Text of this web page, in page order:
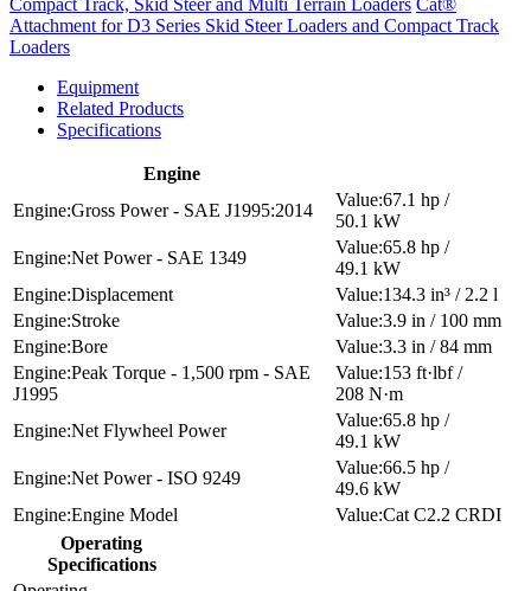
Compact Track, Skid Steer and Multi Terrain Loaders Cat®
Attachment for D3 Series Skid Steer Loaders and Compact Track
Loaders
Equipment
Related Products
Specifications
Engine
Gross Power - SAE J1995:2014
67.1 hp /
50.1 kW
Net Power - SAE 1349
65.8 hp /
49.1 kW
Displacement
134.3 in³ / 2.2 l
Stroke
3.9 in / 100 mm
Bore
3.3 in / 84 mm
Peak Torque - 1,500 rpm - SAE
J1995
153 ft·lbf /
208 N·m
Net Flywheel Power
65.8 hp /
49.1 kW
Net Power - ISO 9249
66.5 hp /
49.6 kW
Engine Model
Cat C2.2 CRDI
Operating
Specifications